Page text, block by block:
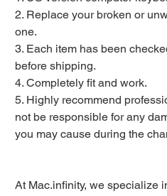
2. Replace your broken or
one.
3. Each item has been
before shipping.
4. Completely fit and work.
5. Highly recommend
not be responsible for any
you may cause during the
At Mac.infinity, we specialize